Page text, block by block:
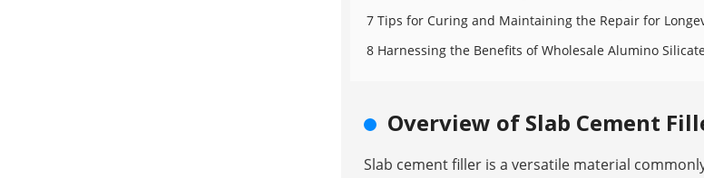
7 Tips for Curing and Maintaining the Repair for
8 Harnessing the Benefits of Wholesale Alumino
Overview of Slab Cement
Slab cement filler is a versatile material